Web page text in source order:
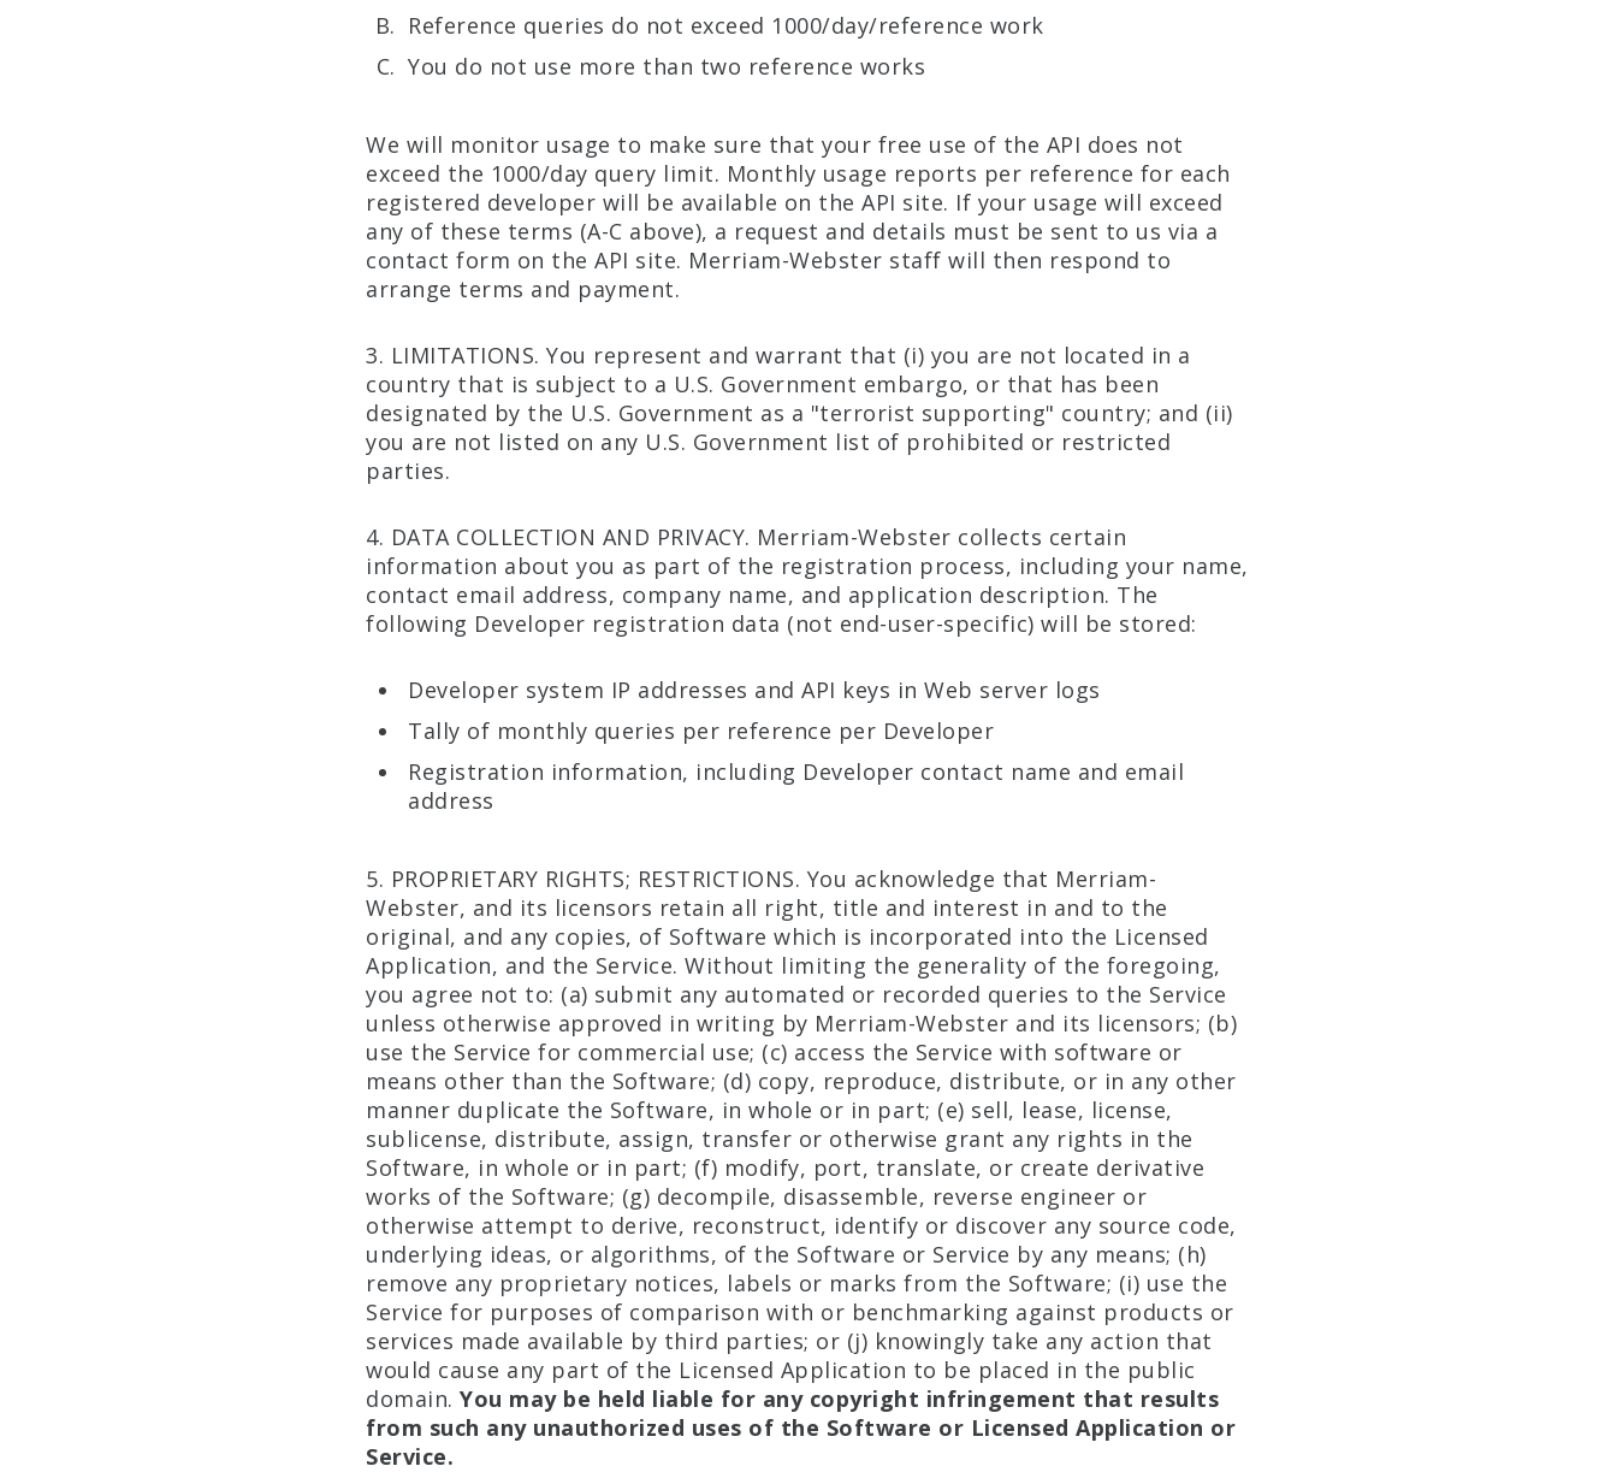
Reference queries do not exceed 1000/day/reference work
You do not use more than two reference works
We will monitor usage to make sure that your free use of the API does not
exceed the 1000/day query limit. Monthly usage reports per reference for each
registered developer will be available on the API site. If your usage will exceed
any of these terms (A-C above), a request and details must be sent to us via a
contact form on the API site. Merriam-Webster staff will then respond to
arrange terms and payment.
3. LIMITATIONS. You represent and warrant that (i) you are not located in a
country that is subject to a U.S. Government embargo, or that has been
designated by the U.S. Government as a "terrorist supporting" country; and (ii)
you are not listed on any U.S. Government list of prohibited or restricted
parties.
4. DATA COLLECTION AND PRIVACY. Merriam-Webster collects certain
information about you as part of the registration process, including your name,
contact email address, company name, and application description. The
following Developer registration data (not end-user-specific) will be stored:
Developer system IP addresses and API keys in Web server logs
Tally of monthly queries per reference per Developer
Registration information, including Developer contact name and email
address
5. PROPRIETARY RIGHTS; RESTRICTIONS. You acknowledge that Merriam-
Webster, and its licensors retain all right, title and interest in and to the
original, and any copies, of Software which is incorporated into the Licensed
Application, and the Service. Without limiting the generality of the foregoing,
you agree not to: (a) submit any automated or recorded queries to the Service
unless otherwise approved in writing by Merriam-Webster and its licensors; (b)
use the Service for commercial use; (c) access the Service with software or
means other than the Software; (d) copy, reproduce, distribute, or in any other
manner duplicate the Software, in whole or in part; (e) sell, lease, license,
sublicense, distribute, assign, transfer or otherwise grant any rights in the
Software, in whole or in part; (f) modify, port, translate, or create derivative
works of the Software; (g) decompile, disassemble, reverse engineer or
otherwise attempt to derive, reconstruct, identify or discover any source code,
underlying ideas, or algorithms, of the Software or Service by any means; (h)
remove any proprietary notices, labels or marks from the Software; (i) use the
Service for purposes of comparison with or benchmarking against products or
services made available by third parties; or (j) knowingly take any action that
would cause any part of the Licensed Application to be placed in the public
domain. You may be held liable for any copyright infringement that results
from such any unauthorized uses of the Software or Licensed Application or
Service.